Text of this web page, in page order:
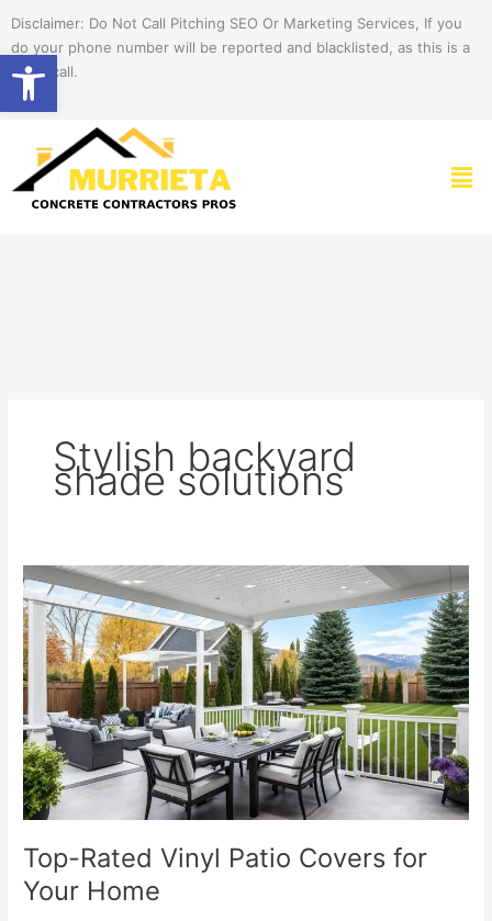
Open toolbar
content
Disclaimer: Do Not Call Pitching SEO Or Marketing Services, If you
do your phone number will be reported and blacklisted, as this is a
spam call.
Stylish backyard
shade solutions
Top-Rated Vinyl Patio Covers for
Your Home
Top-
Rated
Vinyl
Patio
Covers
Your
Home